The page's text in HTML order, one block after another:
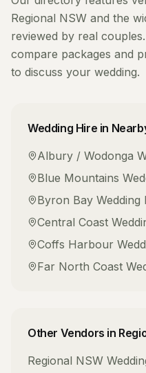
Regional NSW and the
reviewed by real
compare packages and
to discuss your wedding.
Wedding Hire in
Albury / Wodonga
Blue Mountains
Byron Bay Wedding
Central Coast
Coffs Harbour
Far North Coast
Other Vendors in
Regional NSW